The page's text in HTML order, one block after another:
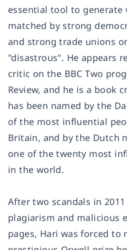
essential tool to
matched by strong
and strong trade unions
"disastrous". He appears
critic on the BBC Two
Review, and he is a book
has been named by the
of the most influential
Britain, and by the Dutch
one of the twenty most
in the world.
After two scandals in
plagiarism and malicious
pages, Hari was forced to